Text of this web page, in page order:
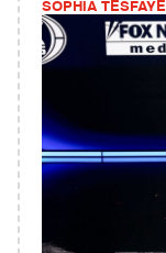
SOPHIA TESFAYE